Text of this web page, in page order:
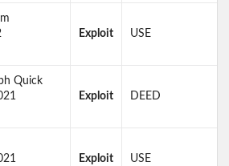
Exploit USE
Quick
Exploit DEED
Exploit USE